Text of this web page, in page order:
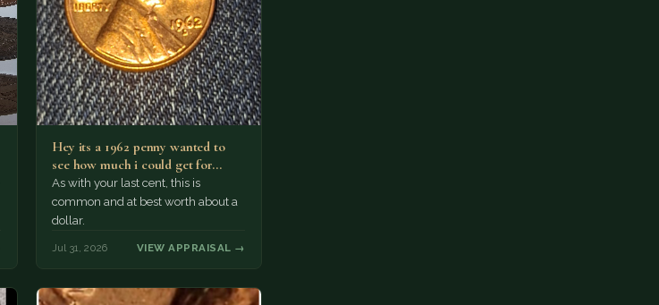
Hey its a 1962 penny wanted to
see how much i could get for…
As with your last cent, this is
common and at best worth about a
dollar.
Jul 31, 2026 VIEW APPRAISAL →